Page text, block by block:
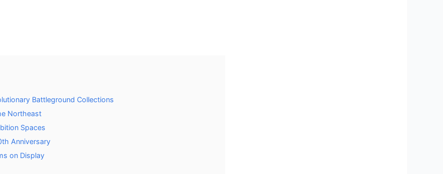
Battleground Collections
Northeast
Spaces
Anniversary
on Display